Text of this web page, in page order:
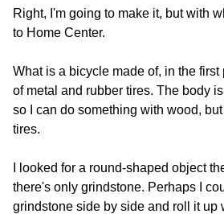
Right, I'm going to make it, but with
to Home Center.
What is a bicycle made of, in the first
of metal and rubber tires. The body
so I can do something with wood,
tires.
I looked for a round-shaped object
there's only grindstone. Perhaps I
grindstone side by side and roll it up